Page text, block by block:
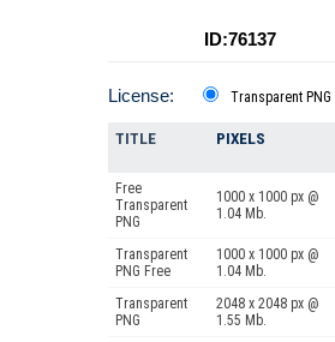
ID:76137
License: Transparent PNG
TITLE PIXELS
Free
Transparent
PNG
1000 x 1000 px @
1.04 Mb.
Transparent
PNG Free
1000 x 1000 px @
1.04 Mb.
Transparent
PNG
2048 x 2048 px @
1.55 Mb.